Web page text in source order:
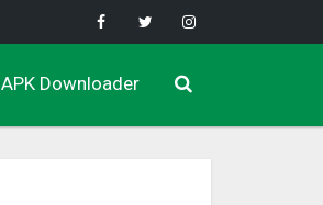
APK Downloader